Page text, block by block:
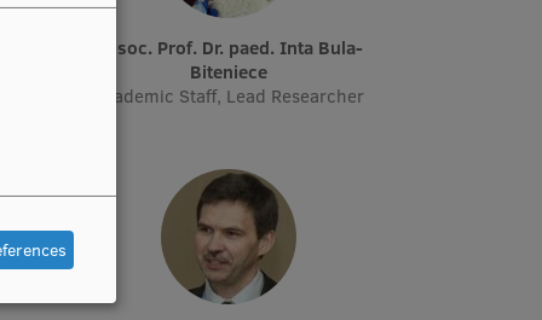
Biteniece
Academic Staff, Lead Researcher